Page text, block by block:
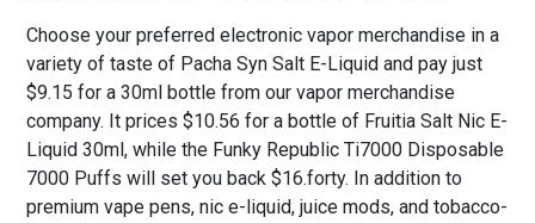
Choose your preferred electronic vapor merchandise in a
variety of taste of Pacha Syn Salt E-Liquid and pay just
$9.15 for a 30ml bottle from our vapor merchandise
company. It prices $10.56 for a bottle of Fruitia Salt Nic E-
Liquid 30ml, while the Funky Republic Ti7000 Disposable
7000 Puffs will set you back $16.forty. In addition to
premium vape pens, nic e-liquid, juice mods, and tobacco-